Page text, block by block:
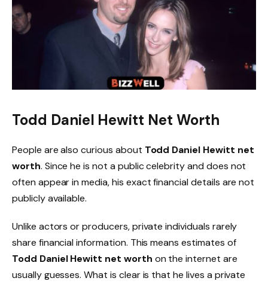
Todd Daniel Hewitt Net Worth
People are also curious about Todd Daniel Hewitt net
worth. Since he is not a public celebrity and does not
often appear in media, his exact financial details are not
publicly available.
Unlike actors or producers, private individuals rarely
share financial information. This means estimates of
Todd Daniel Hewitt net worth on the internet are
usually guesses. What is clear is that he lives a private